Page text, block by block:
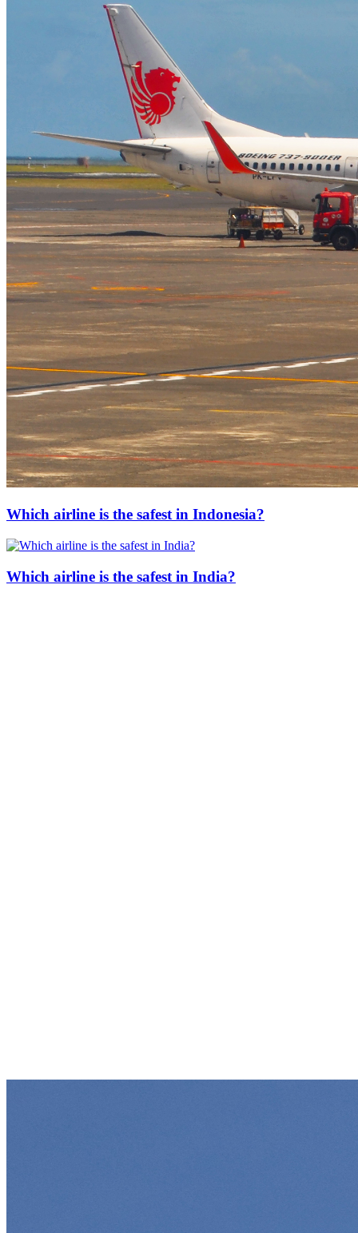
Which airline is the safest in Indonesia?
Which airline is the safest in India?